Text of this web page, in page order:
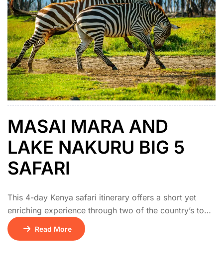
MASAI MARA AND
LAKE NAKURU BIG 5
SAFARI
This 4-day Kenya safari itinerary offers a short yet
enriching experience through two of the country’s top
wildlife destinations. The adventure begins with a drive
from Nairobi to Lake Nakuru National Park, famous for
Read More